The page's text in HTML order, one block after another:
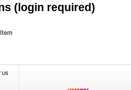
(login required)